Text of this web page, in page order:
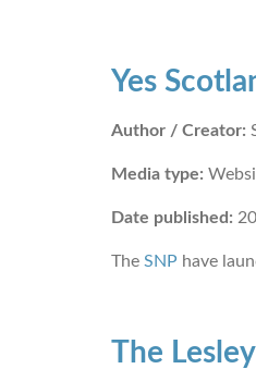
Yes
Author / Creator:
Media type:
Date published:
The SNP have
The